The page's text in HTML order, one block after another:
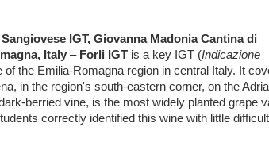
IGT, Giovanna Madonia Cantina di
Italy – Forli IGT is a key IGT (Indicazione
of the Emilia-Romagna region in central Italy. It
in the region's south-eastern corner, on the
berried vine, is the most widely planted grape
correctly identified this wine with little